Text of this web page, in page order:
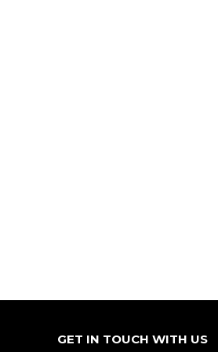
GET IN TOUCH WITH US